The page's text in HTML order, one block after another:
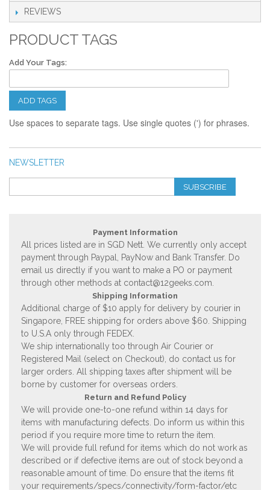
REVIEWS
PRODUCT TAGS
Add Your Tags:
ADD TAGS
Use spaces to separate tags. Use single quotes (') for phrases.
NEWSLETTER
SUBSCRIBE
Payment Information
All prices listed are in SGD Nett. We currently only accept
payment through Paypal, PayNow and Bank Transfer. Do
email us directly if you want to make a PO or payment
through other methods at contact@12geeks.com.
Shipping Information
Additional charge of $10 apply for delivery by courier in
Singapore, FREE shipping for orders above $60. Shipping
to U.S.A only through FEDEX.
We ship internationally too through Air Courier or
Registered Mail (select on Checkout), do contact us for
larger orders. All shipping taxes after shipment will be
borne by customer for overseas orders.
Return and Refund Policy
We will provide one-to-one refund within 14 days for
items with manufacturing defects. Do inform us within this
period if you require more time to return the item.
We will provide full refund for items which do not work as
described or if defective items are out of stock beyond a
reasonable amount of time. Do ensure that the items fit
your requirements/specs/connectivity/form-factor/etc